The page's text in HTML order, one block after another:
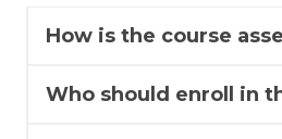
How is the course
Who should enroll in